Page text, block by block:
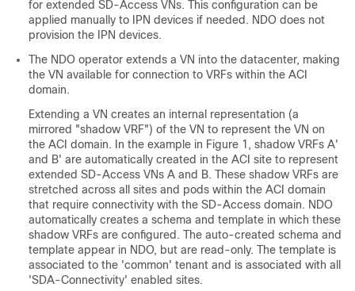
for extended SD-Access VNs. This configuration can be
applied manually to IPN devices if needed. NDO does not
provision the IPN devices.
The NDO operator extends a VN into the datacenter, making
the VN available for connection to VRFs within the ACI
domain.
Extending a VN creates an internal representation (a
mirrored "shadow VRF") of the VN to represent the VN on
the ACI domain. In the example in Figure 1, shadow VRFs A'
and B' are automatically created in the ACI site to represent
extended SD-Access VNs A and B. These shadow VRFs are
stretched across all sites and pods within the ACI domain
that require connectivity with the SD-Access domain. NDO
automatically creates a schema and template in which these
shadow VRFs are configured. The auto-created schema and
template appear in NDO, but are read-only. The template is
associated to the 'common' tenant and is associated with all
'SDA-Connectivity' enabled sites.